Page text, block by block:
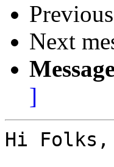
Next
]
Hi Folks,